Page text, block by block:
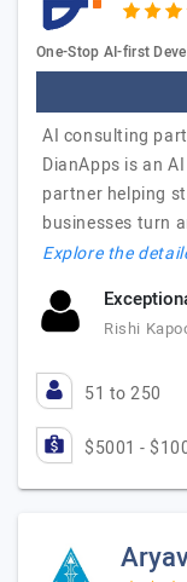
One-Stop AI-first
AI consulting
DianApps is an
partner helping
businesses turn
Explore the
Rishi
51 to 250
$5001 -